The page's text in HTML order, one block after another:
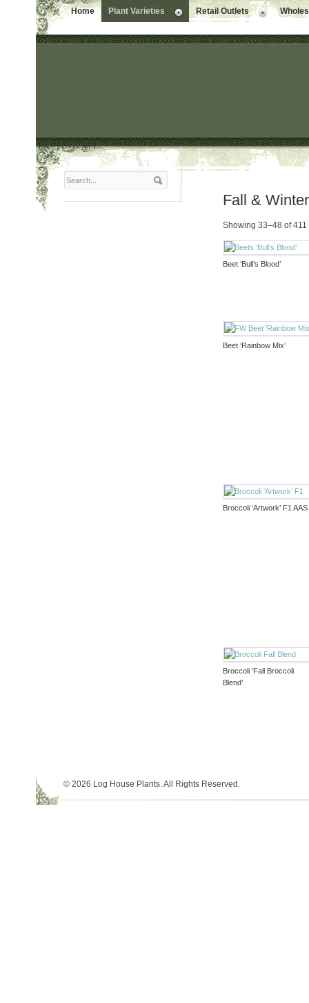
Home Plant Varieties Retail Outlets
Fall &
Showing 33–48 of 411
Beet ‘Bull’s Blood’
Beet ‘Rainbow Mix’
Broccoli ‘Artwork’ F1 AAS
Broccoli ‘Fall Broccoli
Blend’
© 2026 Log House Plants. All Rights Reserved.